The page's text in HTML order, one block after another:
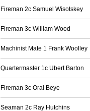
Fireman 2c Samuel Wisotskey
Fireman 3c William Wood
Machinist Mate 1 Frank Woolley
Quartermaster 1c Ubert Barton
Fireman 3c Oral Beye
Seaman 2c Ray Hutchins